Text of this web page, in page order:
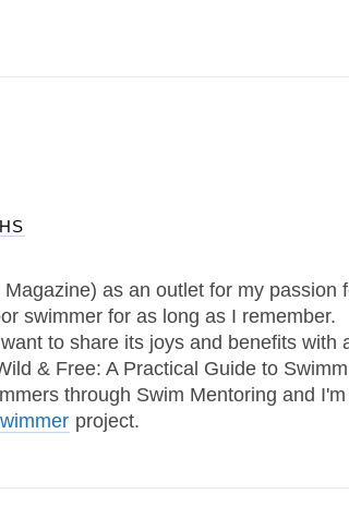
as an outlet for my passion
swimmer for as long as I remember.
to share its joys and benefits with
& Free: A Practical Guide to
through Swim Mentoring and
project.